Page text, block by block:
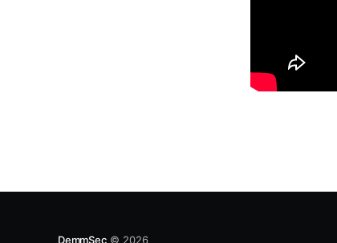
DemmSec© 2026